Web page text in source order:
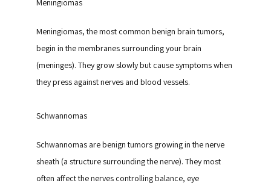
Meningiomas
Meningiomas, the most common benign brain tumors,
begin in the membranes surrounding your brain
(meninges). They grow slowly but cause symptoms when
they press against nerves and blood vessels.
Schwannomas
Schwannomas are benign tumors growing in the nerve
sheath (a structure surrounding the nerve). They most
often affect the nerves controlling balance, eye